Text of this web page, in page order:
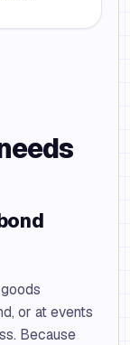
or at events
Because